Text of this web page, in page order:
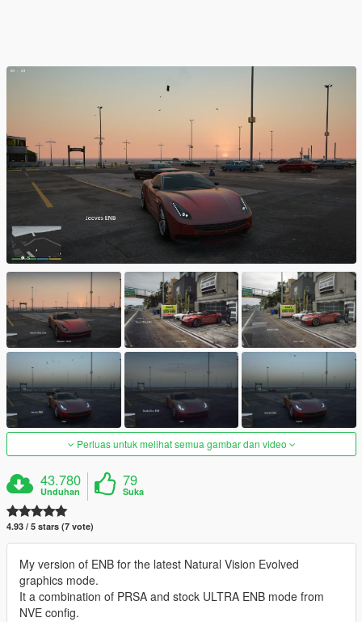
Perluas untuk melihat semua gambar dan video
43.780
Unduhan
79
Suka
4.93 / 5 stars (7 vote)
My version of ENB for the latest Natural Vision Evolved
graphics mode.
It a combination of PRSA and stock ULTRA ENB mode from
NVE config.